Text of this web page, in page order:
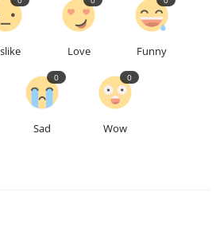
Love Funny
Sad
0
Wow
0